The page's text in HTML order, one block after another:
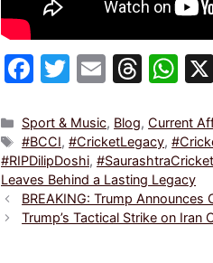
F
c
e
b
o
T
itt
er
E
ai
l
T
e
a
d
s
W
at
s
A
p
Categories
Sport & Music, Blog, Current
Tags
#BCCI,#CricketLegacy,
#RIPDilipDoshi, #SaurashtraCricket
Leaves Behind a Lasting Legacy
BREAKING: Trump
Trump’s Tactical Strike on